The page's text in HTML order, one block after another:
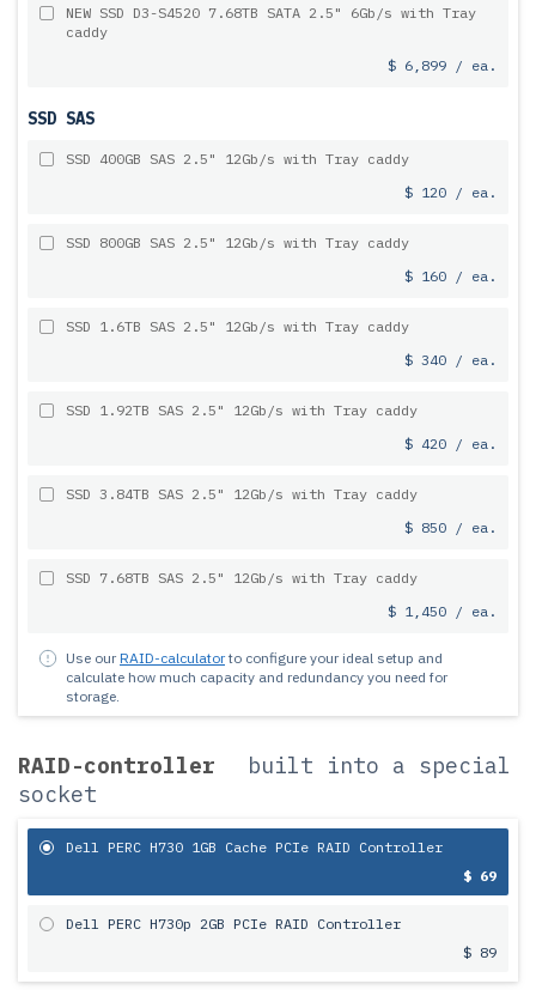
NEW SSD D3-S4520 7.68TB SATA 2.5" 6Gb/s with Tray
caddy
$ 6,899 / ea.
SSD SAS
SSD 400GB SAS 2.5" 12Gb/s with Tray caddy
$ 120 / ea.
SSD 800GB SAS 2.5" 12Gb/s with Tray caddy
$ 160 / ea.
SSD 1.6TB SAS 2.5" 12Gb/s with Tray caddy
$ 340 / ea.
SSD 1.92TB SAS 2.5" 12Gb/s with Tray caddy
$ 420 / ea.
SSD 3.84TB SAS 2.5" 12Gb/s with Tray caddy
$ 850 / ea.
SSD 7.68TB SAS 2.5" 12Gb/s with Tray caddy
$ 1,450 / ea.
Use our RAID-calculatorto configure your ideal setup and
calculate how much capacity and redundancy you need for
storage.
RAID-controller
built into a special
socket
Dell PERC H730 1GB Cache PCIe RAID Controller
$ 69
Dell PERC H730p 2GB PCIe RAID Controller
$ 89